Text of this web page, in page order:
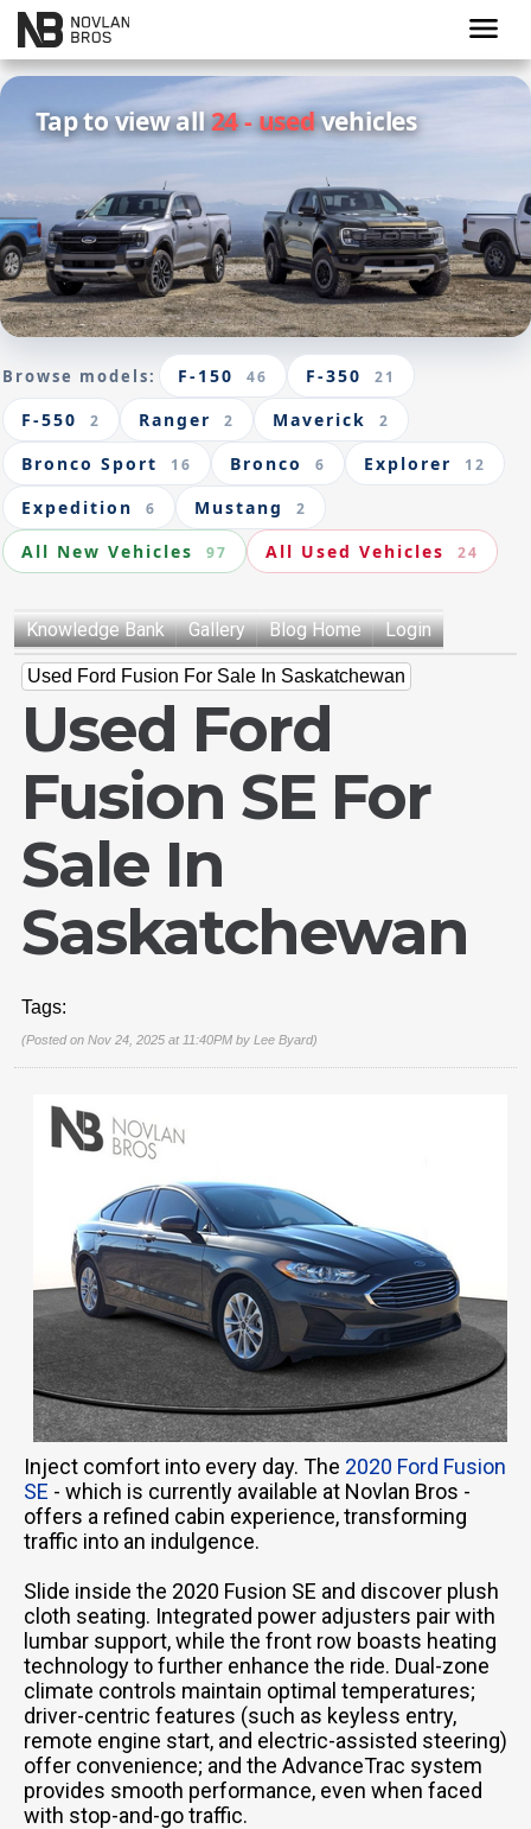
menu
Tap to view all24 - usedvehicles
Browse models: F-150 46 F-350 21
F-550 2 Ranger 2 Maverick 2
Bronco Sport 16 Bronco 6 Explorer 12
Expedition 6 Mustang 2
All New Vehicles 97 All Used Vehicles 24
Knowledge Bank Gallery Blog Home Login
Used Ford Fusion For Sale In Saskatchewan
Used Ford
Fusion SE For
Sale In
Saskatchewan
Tags:
(Posted on Nov 24, 2025 at 11:40PM by Lee Byard)
Inject comfort into every day. The 2020 Ford Fusion
SE - which is currently available at Novlan Bros -
offers a refined cabin experience, transforming
traffic into an indulgence.
Slide inside the 2020 Fusion SE and discover plush
cloth seating. Integrated power adjusters pair with
lumbar support, while the front row boasts heating
technology to further enhance the ride. Dual-zone
climate controls maintain optimal temperatures;
driver-centric features (such as keyless entry,
remote engine start, and electric-assisted steering)
offer convenience; and the AdvanceTrac system
provides smooth performance, even when faced
with stop-and-go traffic.